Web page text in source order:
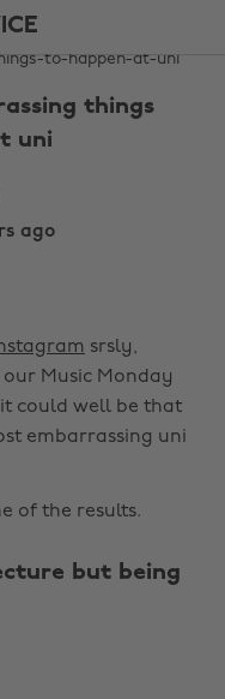
things
uni
ago
srsly,
Music Monday
could well be that
embarrassing uni
of the results.
but being